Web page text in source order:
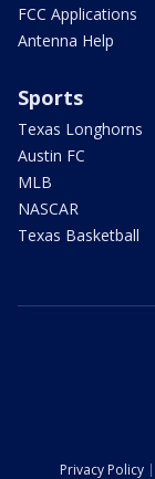
FCC Applications
Antenna Help
Sports
Texas Longhorns
Austin FC
MLB
NASCAR
Texas Basketball
Privacy Policy